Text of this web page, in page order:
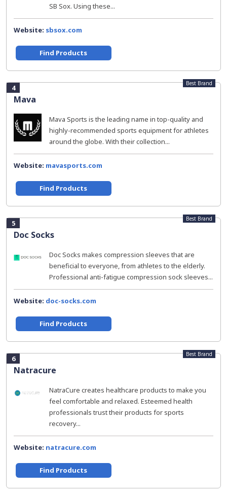
SB Sox. Using these...
Website: sbsox.com
Find Products
4
Mava
Best Brand
Mava Sports is the leading name in top-quality and
highly-recommended sports equipment for athletes
around the globe. With their collection...
Website: mavasports.com
Find Products
5
Doc Socks
Best Brand
Doc Socks makes compression sleeves that are
beneficial to everyone, from athletes to the elderly.
Professional anti-fatigue compression sock sleeves...
Website: doc-socks.com
Find Products
6
Natracure
Best Brand
NatraCure creates healthcare products to make you
feel comfortable and relaxed. Esteemed health
professionals trust their products for sports
recovery...
Website: natracure.com
Find Products